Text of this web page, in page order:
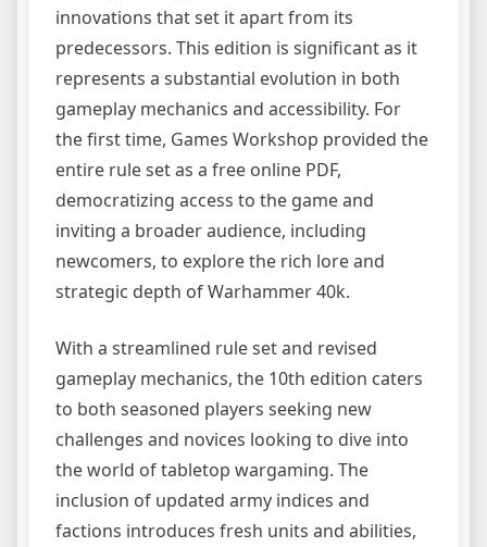
innovations that set it apart from its
predecessors. This edition is significant as it
represents a substantial evolution in both
gameplay mechanics and accessibility. For
the first time, Games Workshop provided the
entire rule set as a free online PDF,
democratizing access to the game and
inviting a broader audience, including
newcomers, to explore the rich lore and
strategic depth of Warhammer 40k.
With a streamlined rule set and revised
gameplay mechanics, the 10th edition caters
to both seasoned players seeking new
challenges and novices looking to dive into
the world of tabletop wargaming. The
inclusion of updated army indices and
factions introduces fresh units and abilities,